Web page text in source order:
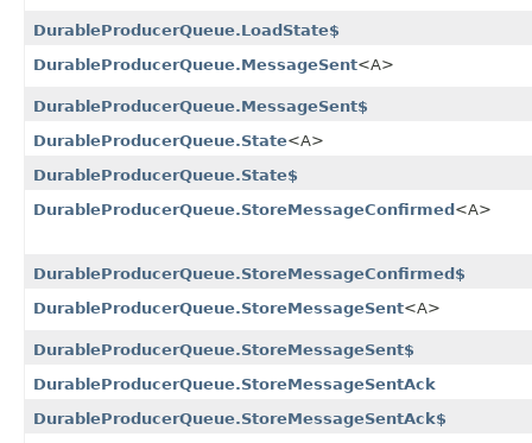
DurableProducerQueue.LoadState$
DurableProducerQueue.MessageSent<A>
DurableProducerQueue.MessageSent$
DurableProducerQueue.State<A>
DurableProducerQueue.State$
DurableProducerQueue.StoreMessageConfirmed <A>
DurableProducerQueue.StoreMessageConfirmed$
DurableProducerQueue.StoreMessageSent<A>
DurableProducerQueue.StoreMessageSent$
DurableProducerQueue.StoreMessageSentAck
DurableProducerQueue.StoreMessageSentAck$